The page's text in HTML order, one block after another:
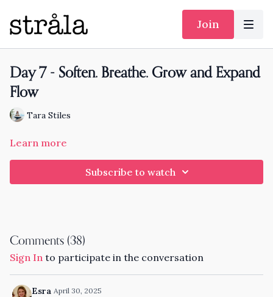
Join
Day 7 - Soften. Breathe. Grow and Expand
Flow
Tara Stiles
Learn more
Subscribe to watch
Comments (38)
Sign In to participate in the conversation
Esra April 30, 2025